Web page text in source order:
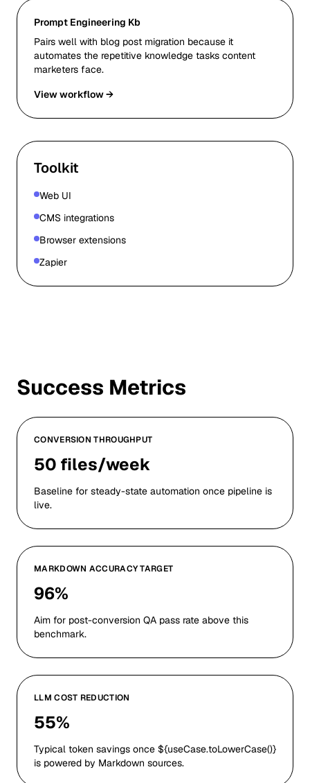
Prompt Engineering Kb
Pairs well with blog post migration because it
automates the repetitive knowledge tasks content
marketers face.
View workflow →
Toolkit
Web UI
CMS integrations
Browser extensions
Zapier
Success Metrics
CONVERSION THROUGHPUT
50 files/week
Baseline for steady-state automation once pipeline is
live.
MARKDOWN ACCURACY TARGET
96%
Aim for post-conversion QA pass rate above this
benchmark.
LLM COST REDUCTION
55%
Typical token savings once ${useCase.toLowerCase()}
is powered by Markdown sources.